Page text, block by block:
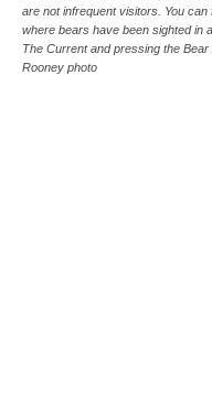
are not infrequent visitors. You
where bears have been sighted in
The Current and pressing the
Rooney photo